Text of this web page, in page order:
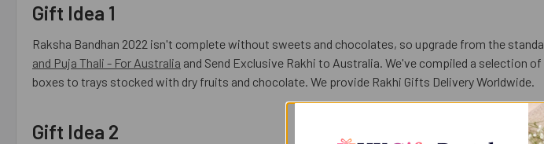
Gift Idea 1
Raksha Bandhan 2022 isn't complete without sweets and chocolates, so upgrade from the
and Puja Thali - For Australia and Send Exclusive Rakhi to Australia. We've compiled a selection
boxes to trays stocked with dry fruits and chocolate. We provide Rakhi Gifts Delivery Worldwide.
Gift Idea 2